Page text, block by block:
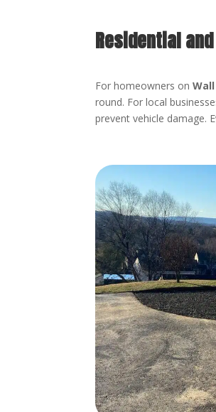
Residential
For homeowners on
round. For local
prevent vehicle damage.